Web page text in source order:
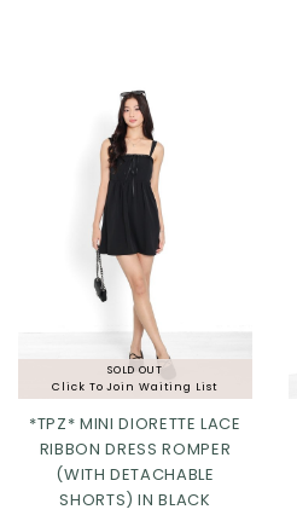
SOLD OUT
Click To Join Waiting List
*TPZ* MINI DIORETTE LACE
RIBBON DRESS ROMPER
(WITH DETACHABLE
SHORTS) IN BLACK